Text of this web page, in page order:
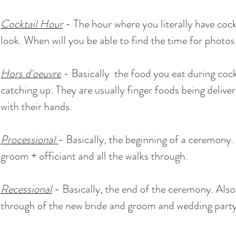
Cocktail Hour - The hour where you literally have
look. When will you be able to find the time for
Hors d'oeuvre - Basically  the food you eat during
catching up. They are usually finger foods being
with their hands.
Processional - Basically, the beginning of a
groom + officiant and all the walks through.
Recessional - Basically, the end of the ceremony.
through of the new bride and groom and wedding